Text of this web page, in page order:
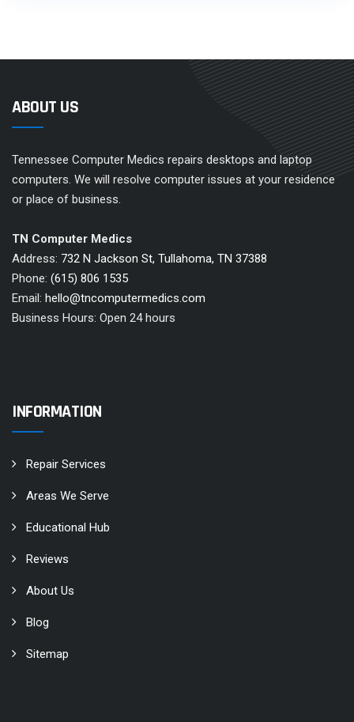
ABOUT US
Tennessee Computer Medics repairs desktops and laptop
computers. We will resolve computer issues at your residence
or place of business.
TN Computer Medics
Address: 732 N Jackson St, Tullahoma, TN 37388
Phone: (615) 806 1535
Email: hello@tncomputermedics.com
Business Hours: Open 24 hours
INFORMATION
Repair Services
Areas We Serve
Educational Hub
Reviews
About Us
Blog
Sitemap